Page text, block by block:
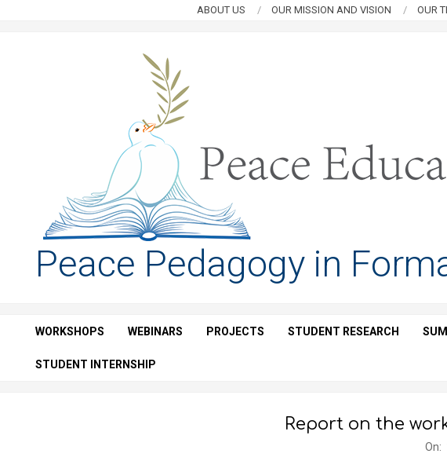
ABOUT US OUR MISSION AND VISION OUR
PEACE
EDUCATION
HUB
Peace Pedagogy in
Secondary
WORKSHOPS WEBINARS PROJECTS STUDENT RESEARCH
STUDENT INTERNSHIP
Report on the
On: